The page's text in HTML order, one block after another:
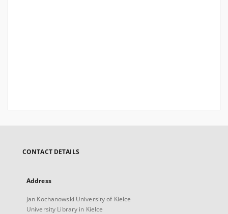
CONTACT DETAILS
Address
Jan Kochanowski University of Kielce
University Library in Kielce